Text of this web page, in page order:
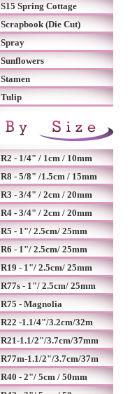
S15 Spring Cottage
Scrapbook (Die Cut)
Spray
Sunflowers
Stamen
Tulip
R2 - 1/4" / 1cm / 10mm
R8 - 5/8" /1.5cm / 15mm
R3 - 3/4" / 2cm / 20mm
R4 - 3/4" / 2cm / 20mm
R5 - 1"/ 2.5cm/ 25mm
R6 - 1"/ 2.5cm/ 25mm
R19 - 1"/ 2.5cm/ 25mm
R77s - 1"/ 2.5cm/ 25mm
R75 - Magnolia
R22 -1.1/4"/3.2cm/32m
R21-1.1/2"/3.7cm/37mm
R77m-1.1/2"/3.7cm/37m
R40 - 2"/ 5cm / 50mm